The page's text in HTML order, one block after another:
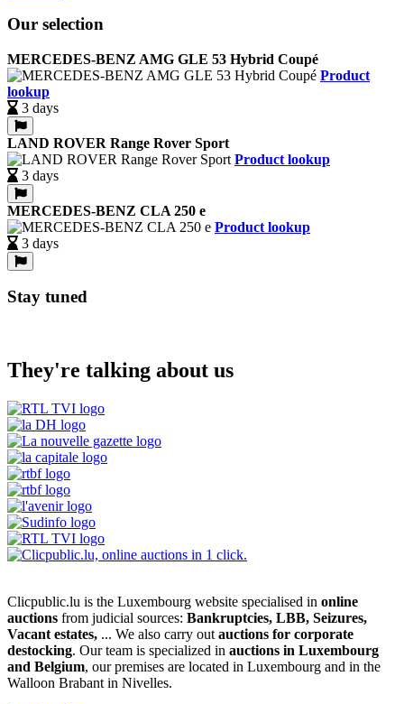
Our selection
MERCEDES-BENZ AMG GLE 53 Hybrid Coupé
Product
lookup
3 days
LAND ROVER Range Rover Sport
Product lookup
3 days
MERCEDES-BENZ CLA 250 e
Product lookup
3 days
Stay tuned
They're talking about us
Clicpublic.lu is the Luxembourg website specialised in online
auctions from judicial sources: Bankruptcies, LBB, Seizures,
Vacant estates, ... We also carry out auctions for corporate
destocking. Our team is specialized in auctions in Luxembourg
and Belgium, our premises are located in Luxembourg and in the
Walloon Brabant in Nivelles.